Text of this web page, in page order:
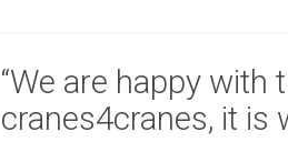
“We are happy
cranes4cranes, it is